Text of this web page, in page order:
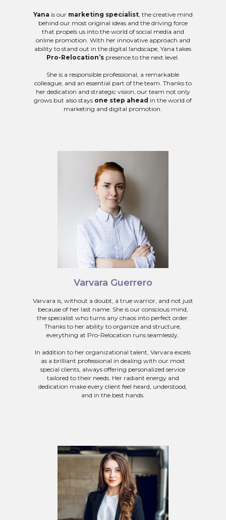
Yana is our marketing specialist, the creative mind
behind our most original ideas and the driving force
that propels us into the world of social media and
online promotion. With her innovative approach and
ability to stand out in the digital landscape, Yana takes
Pro-Relocation’s presence to the next level.
She is a responsible professional, a remarkable
colleague, and an essential part of the team. Thanks to
her dedication and strategic vision, our team not only
grows but also stays one step ahead in the world of
marketing and digital promotion.
Varvara Guerrero
Varvara is, without a doubt, a true warrior, and not just
because of her last name. She is our conscious mind,
the specialist who turns any chaos into perfect order.
Thanks to her ability to organize and structure,
everything at Pro-Relocation runs seamlessly.
In addition to her organizational talent, Varvara excels
as a brilliant professional in dealing with our most
special clients, always offering personalized service
tailored to their needs. Her radiant energy and
dedication make every client feel heard, understood,
and in the best hands.